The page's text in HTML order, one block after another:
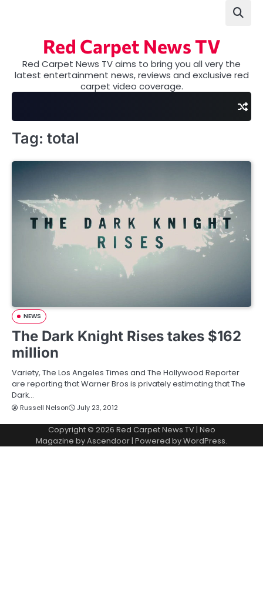
Red Carpet News TV
Red Carpet News TV aims to bring you all very the
latest entertainment news, reviews and exclusive red
carpet video coverage.
Tag: total
NEWS
The Dark Knight Rises takes $162
million
Variety, The Los Angeles Times and The Hollywood Reporter
are reporting that Warner Bros is privately estimating that The
Dark…
Russell Nelson July 23, 2012
Copyright © 2026 Red Carpet News TV| Neo
Magazine byAscendoor| Powered byWordPress.